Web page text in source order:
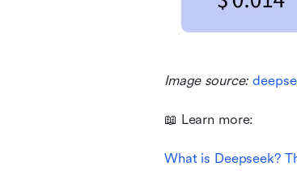
Image source:
📖 Learn more:
What is Deepseek?